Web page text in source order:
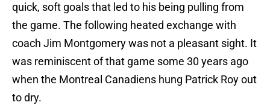
quick, soft goals that led to his being pulling from
the game. The following heated exchange with
coach Jim Montgomery was not a pleasant sight. It
was reminiscent of that game some 30 years ago
when the Montreal Canadiens hung Patrick Roy out
to dry.